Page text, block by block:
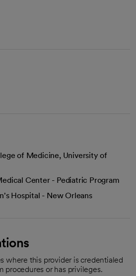
of Medicine, University of
Center - Pediatric Program
Hospital - New Orleans
where this provider is credentialed
procedures or has privileges.